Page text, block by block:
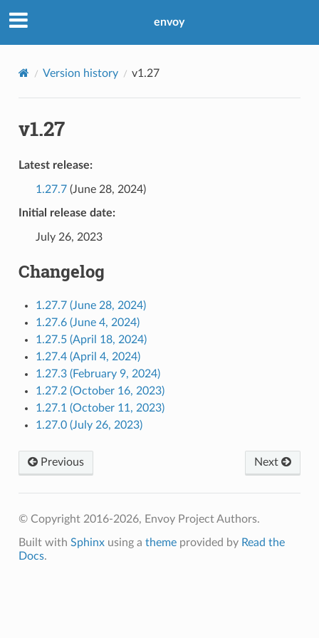
envoy
Version history v1.27
v1.27
Latest release:
1.27.7(June 28, 2024)
Initial release date:
July 26, 2023
Changelog
1.27.7 (June 28, 2024)
1.27.6 (June 4, 2024)
1.27.5 (April 18, 2024)
1.27.4 (April 4, 2024)
1.27.3 (February 9, 2024)
1.27.2 (October 16, 2023)
1.27.1 (October 11, 2023)
1.27.0 (July 26, 2023)
Previous Next
© Copyright 2016-2026, Envoy Project Authors.
Built with Sphinxusing a themeprovided by Read the
Docs.